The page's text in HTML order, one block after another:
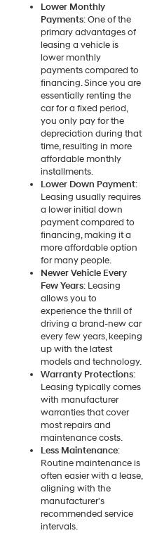
Lower Monthly
Payments: One of the
primary advantages of
leasing a vehicle is
lower monthly
payments compared to
financing. Since you are
essentially renting the
car for a fixed period,
you only pay for the
depreciation during that
time, resulting in more
affordable monthly
installments.
Lower Down Payment:
Leasing usually requires
a lower initial down
payment compared to
financing, making it a
more affordable option
for many people.
Newer Vehicle Every
Few Years: Leasing
allows you to
experience the thrill of
driving a brand-new car
every few years, keeping
up with the latest
models and technology.
Warranty Protections:
Leasing typically comes
with manufacturer
warranties that cover
most repairs and
maintenance costs.
Less Maintenance:
Routine maintenance is
often easier with a lease,
aligning with the
manufacturer's
recommended service
intervals.